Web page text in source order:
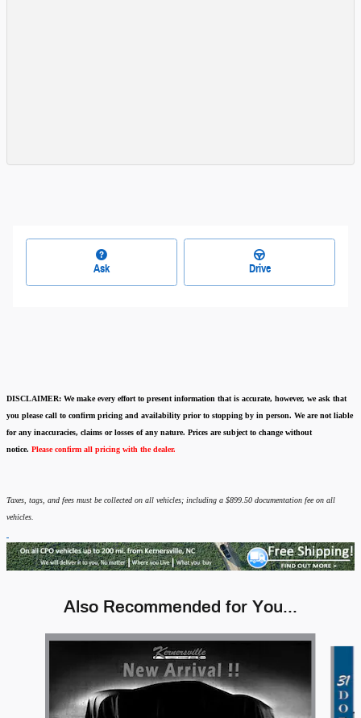
Ask Drive
DISCLAIMER: We make every effort to present information that is accurate, however, we ask that
you please call to confirm pricing and availability prior to stopping by in person. We are not liable
for any inaccuracies, claims or losses of any nature. Prices are subject to change without
notice. Please confirm all pricing with the dealer.
Taxes, tags, and fees must be collected on all vehicles; including a $899.50 documentation fee on all
vehicles.
Also Recommended for You...
Slide 1 of 4